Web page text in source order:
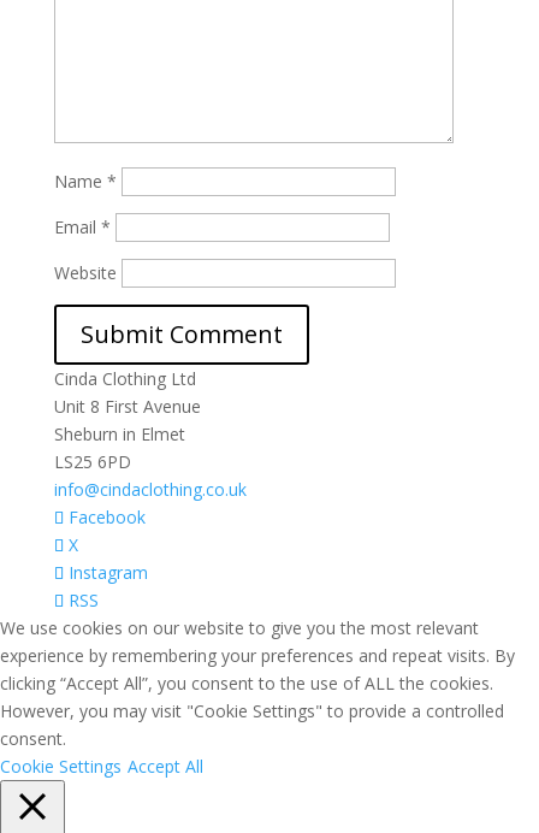
Name *
Email *
Website
Cinda Clothing Ltd
Unit 8 First Avenue
Sheburn in Elmet
LS25 6PD
info@cindaclothing.co.uk
Facebook
X
Instagram
RSS
We use cookies on our website to give you the most relevant
experience by remembering your preferences and repeat visits. By
clicking “Accept All”, you consent to the use of ALL the cookies.
However, you may visit "Cookie Settings" to provide a controlled
consent.
Cookie Settings Accept All